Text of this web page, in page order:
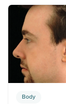
Body